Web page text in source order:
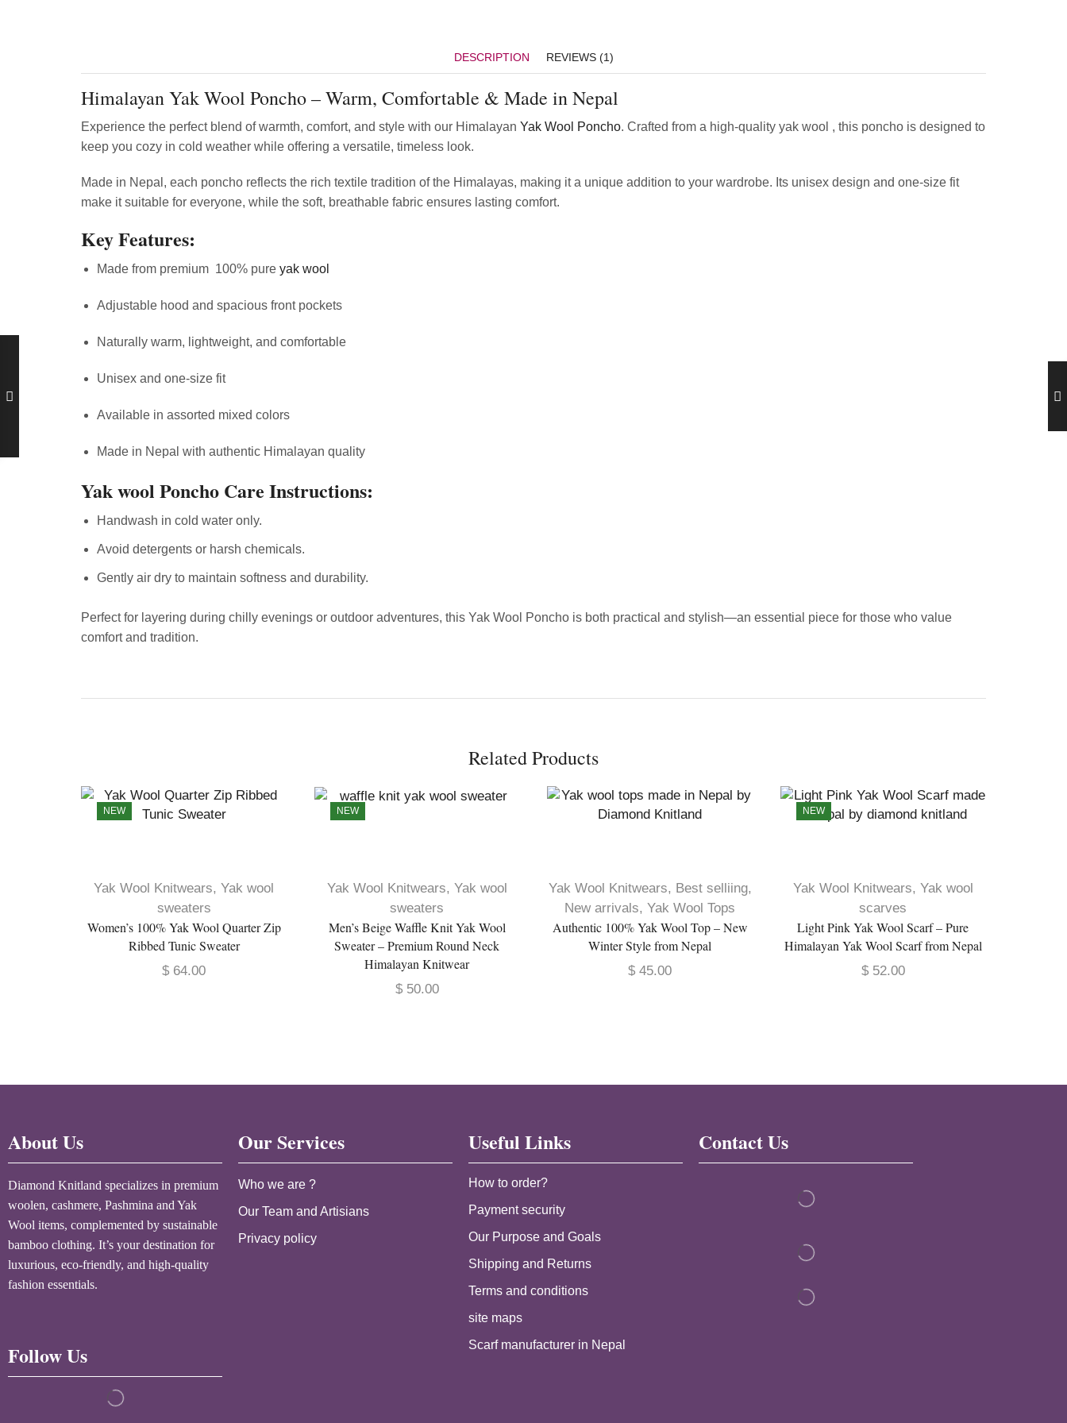
DESCRIPTION REVIEWS (1)
Himalayan Yak Wool Poncho – Warm, Comfortable & Made in Nepal
Experience the perfect blend of warmth, comfort, and style with our Himalayan Yak Wool Poncho. Crafted from a high-quality yak wool , this poncho is designed to
keep you cozy in cold weather while offering a versatile, timeless look.
Made in Nepal, each poncho reflects the rich textile tradition of the Himalayas, making it a unique addition to your wardrobe. Its unisex design and one-size fit
make it suitable for everyone, while the soft, breathable fabric ensures lasting comfort.
Key Features:
Made from premium 100% pure yak wool
Adjustable hood and spacious front pockets
Naturally warm, lightweight, and comfortable
Unisex and one-size fit
Available in assorted mixed colors
Made in Nepal with authentic Himalayan quality
Yak wool Poncho Care Instructions:
Handwash in cold water only.
Avoid detergents or harsh chemicals.
Gently air dry to maintain softness and durability.
Perfect for layering during chilly evenings or outdoor adventures, this Yak Wool Poncho is both practical and stylish—an essential piece for those who value
comfort and tradition.
Related Products
NEW
Yak Wool Knitwears,Yak wool
sweaters
Women’s 100% Yak Wool Quarter Zip
Ribbed Tunic Sweater
$ 64.00
NEW
Yak Wool Knitwears, Yak wool
sweaters
Men’s Beige Waffle Knit Yak Wool
Sweater – Premium Round Neck
Himalayan Knitwear
$50.00
Yak Wool Knitwears, Best selliing,
New arrivals,Yak Wool Tops
Authentic 100% Yak Wool Top – New
Winter Style from Nepal
$ 45.00
NEW
Yak Wool Knitwears, Yak wool
scarves
Light Pink Yak Wool Scarf – Pure
Himalayan Yak Wool Scarf from Nepal
$52.00
About Us
Diamond Knitland specializes in premium
woolen, cashmere, Pashmina and Yak
Wool items, complemented by sustainable
bamboo clothing. It’s your destination for
luxurious, eco-friendly, and high-quality
fashion essentials.
Follow Us
Our Services
Who we are ?
Our Team and Artisians
Privacy policy
Useful Links
How to order?
Payment security
Our Purpose and Goals
Shipping and Returns
Terms and conditions
site maps
Scarf manufacturer in Nepal
Contact Us